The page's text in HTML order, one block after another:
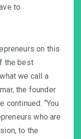
to
on this
the best
we call a
the founder
continued: “You
who are
to the